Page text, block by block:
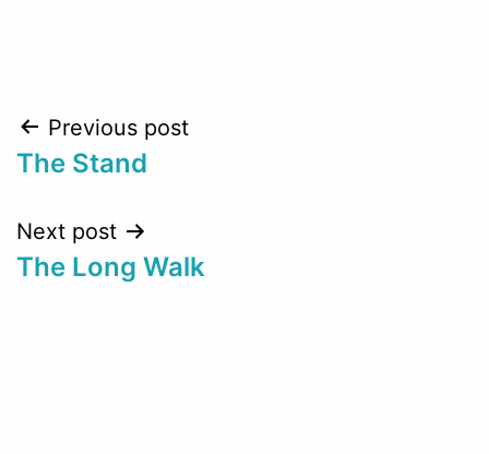
Post
navigation
Previous post
The Stand
Next post
The Long Walk